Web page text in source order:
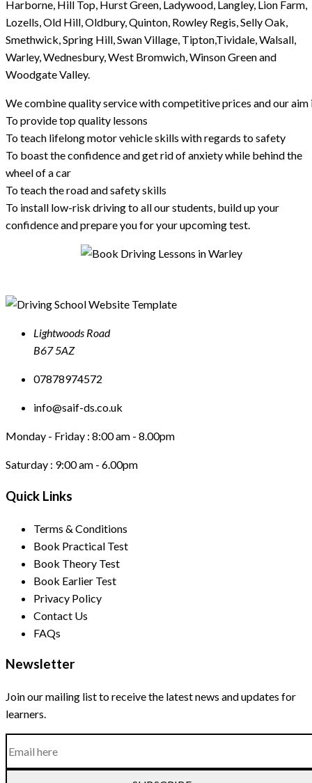
Harborne, Hill Top, Hurst Green, Ladywood, Langley, Lion Farm,
Lozells, Old Hill, Oldbury, Quinton, Rowley Regis, Selly Oak,
Smethwick, Spring Hill, Swan Village, Tipton,Tividale, Walsall,
Warley, Wednesbury, West Bromwich, Winson Green and
Woodgate Valley.
We combine quality service with competitive prices and our aim
To provide top quality lessons
To teach lifelong motor vehicle skills with regards to safety
To boast the confidence and get rid of anxiety while behind the
wheel of a car
To teach the road and safety skills
To install low-risk driving to all our students, build up your
confidence and prepare you for your upcoming test.
Lightwoods Road
B67 5AZ
07878974572
info@saif-ds.co.uk
Monday - Friday : 8:00 am - 8.00pm
Saturday : 9:00 am - 6.00pm
Quick Links
Terms & Conditions
Book Practical Test
Book Theory Test
Book Earlier Test
Privacy Policy
Contact Us
FAQs
Newsletter
Join our mailing list to receive the latest news and updates for
learners.